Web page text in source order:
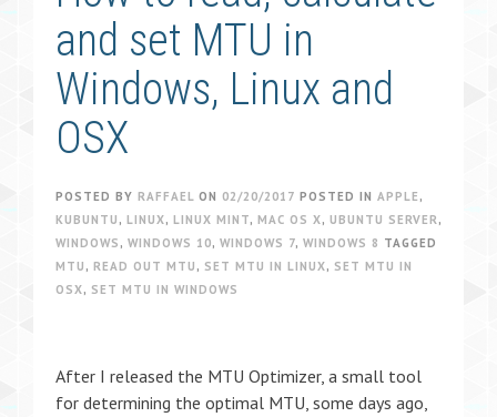
and set MTU in
Windows, Linux and
OSX
POSTED BY RAFFAEL ON 02/20/2017 POSTED IN APPLE ,
KUBUNTU , LINUX, LINUX MINT, MAC OS X, UBUNTU SERVER,
WINDOWS , WINDOWS 10, WINDOWS 7, WINDOWS 8 TAGGED
MTU , READ OUT MTU , SET MTU IN LINUX, SET MTU IN
OSX, SET MTU IN WINDOWS
After I released the MTU Optimizer, a small tool
for determining the optimal MTU, some days ago,